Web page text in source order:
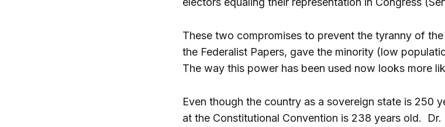
These two compromises to prevent the tyranny of
the Federalist Papers, gave the minority (low
The way this power has been used now looks more
Even though the country as a sovereign state is 250
at the Constitutional Convention is 238 years old. Dr.